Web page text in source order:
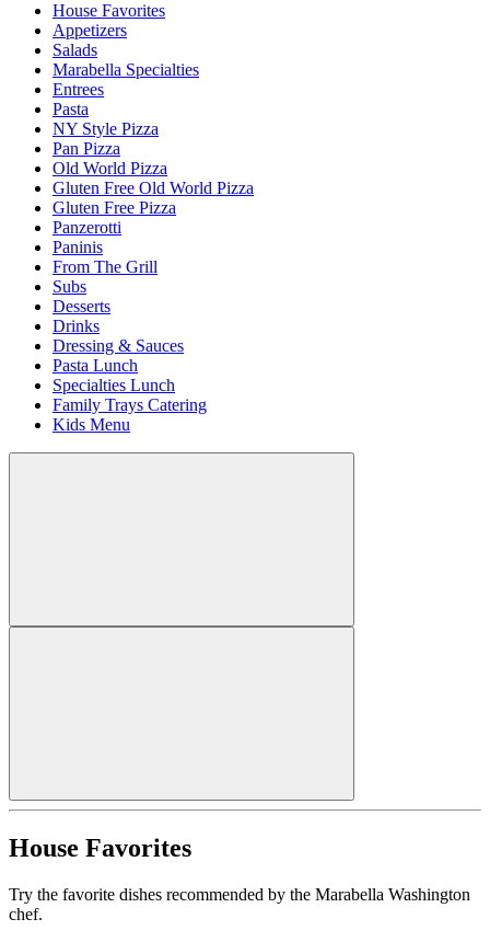
House Favorites
Appetizers
Salads
Marabella Specialties
Entrees
Pasta
NY Style Pizza
Pan Pizza
Old World Pizza
Gluten Free Old World Pizza
Gluten Free Pizza
Panzerotti
Paninis
From The Grill
Subs
Desserts
Drinks
Dressing & Sauces
Pasta Lunch
Specialties Lunch
Family Trays Catering
Kids Menu
House Favorites
Try the favorite dishes recommended by the Marabella Washington
chef.